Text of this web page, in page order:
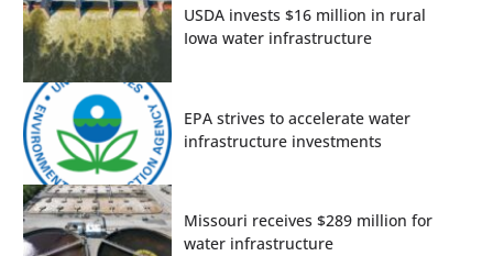
USDA invests $16 million in rural
Iowa water infrastructure
EPA strives to accelerate water
infrastructure investments
Missouri receives $289 million for
water infrastructure